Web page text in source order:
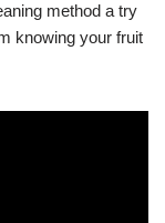
method a try
knowing your fruit